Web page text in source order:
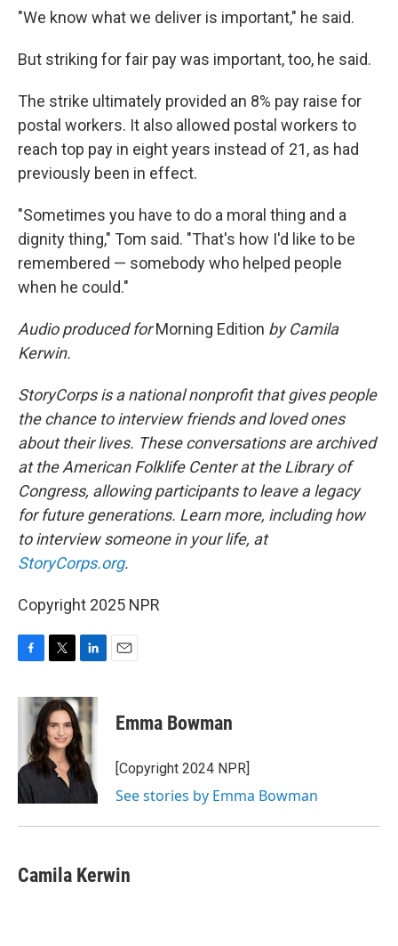
"We know what we deliver is important," he said.
But striking for fair pay was important, too, he said.
The strike ultimately provided an 8% pay raise for
postal workers. It also allowed postal workers to
reach top pay in eight years instead of 21, as had
previously been in effect.
"Sometimes you have to do a moral thing and a
dignity thing," Tom said. "That's how I'd like to be
remembered — somebody who helped people
when he could."
Audio produced forMorning Edition by Camila
Kerwin.
StoryCorps is a national nonprofit that gives people
the chance to interview friends and loved ones
about their lives. These conversations are archived
at the American Folklife Center at the Library of
Congress, allowing participants to leave a legacy
for future generations. Learn more, including how
to interview someone in your life, at
StoryCorps.org.
Copyright 2025 NPR
c
o
k
i
t
t
e
r
n
k
e
d
I
n
Emma Bowman
[Copyright 2024 NPR]
See stories by Emma Bowman
Camila Kerwin